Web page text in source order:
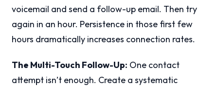
voicemail and send a follow-up email. Then try
again in an hour. Persistence in those first few
hours dramatically increases connection rates.
The Multi-Touch Follow-Up: One contact
attempt isn’t enough. Create a systematic